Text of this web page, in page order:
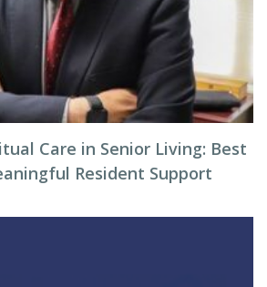
Care in Senior Living: Best
Resident Support